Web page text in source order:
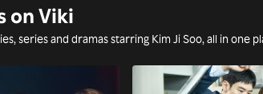
on Viki
series and dramas starring Kim Ji Soo, all in one